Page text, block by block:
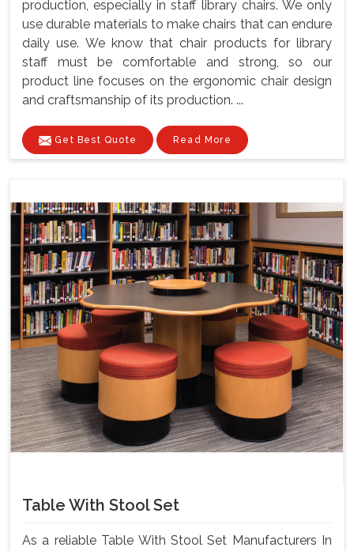
production, especially in staff library chairs. We only
use durable materials to make chairs that can endure
daily use. We know that chair products for library
staff must be comfortable and strong, so our
product line focuses on the ergonomic chair design
and craftsmanship of its production. ...
Get Best Quote Read More
Table With Stool Set
As a reliable Table With Stool Set Manufacturers In